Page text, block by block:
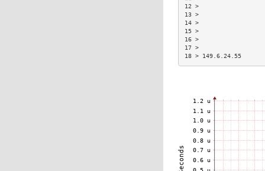
18 >